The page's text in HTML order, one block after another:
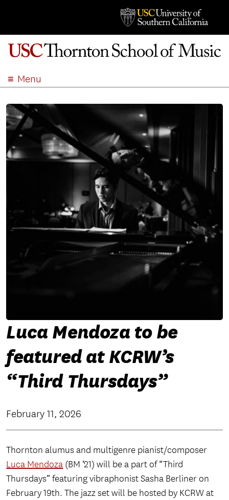
Menu
ACADEMICS
ADMISSION
STUDENT LIFE
EVENTS
SEARCH
Luca Mendoza to be
featured at KCRW’s
“Third Thursdays”
February 11, 2026
Thornton alumus and multigenre pianist/composer
Luca Mendoza (BM ’21) will be a part of “Third
Thursdays” featuring vibraphonist Sasha Berliner on
February 19th. The jazz set will be hosted by KCRW at